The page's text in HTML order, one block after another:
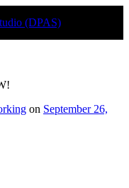
Studio
studio with
on September 26,